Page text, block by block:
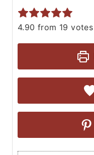
4.90 from 19 votes